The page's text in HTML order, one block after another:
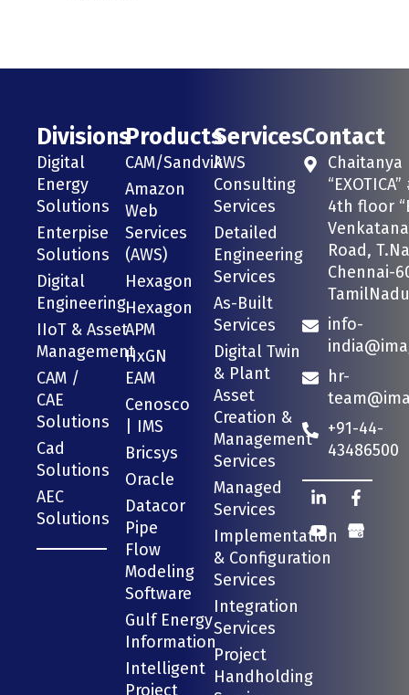
Divisions
Digital
Energy
Solutions
Enterpise
Solutions
Digital
Engineering
IIoT & Asset
Management
CAM /
CAE
Solutions
Cad
Solutions
AEC
Solutions
Products
CAM/Sandvik
Amazon
Web
Services
(AWS)
Hexagon
Hexagon
APM
HxGN
EAM
Cenosco
| IMS
Bricsys
Oracle
Datacor
Pipe
Flow
Modeling
Software
Gulf Energy
Information
Intelligent
Project
Services
AWS
Consulting
Services
Detailed
Engineering
Services
As-Built
Services
Digital Twin
& Plant
Asset
Creation &
Management
Services
Managed
Services
Implementation
& Configuration
Services
Integration
Services
Project
Handholding
Contact
Chaitanya
4th floor
Road,
Chennai-
info-
hr-
+91-44-
43486500